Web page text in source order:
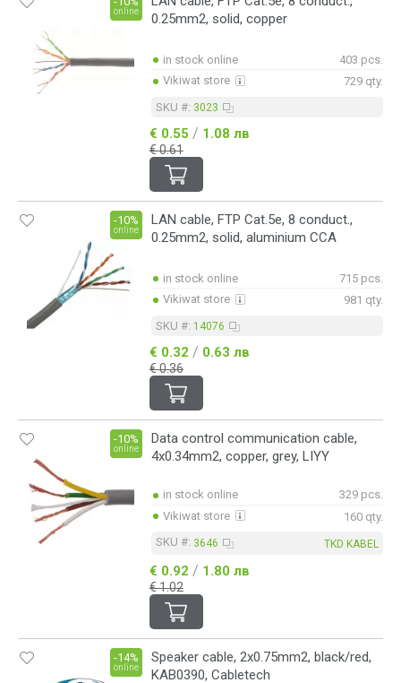
0.25mm2, solid, copper
online
in stock online
403 pcs.
Vikiwat store
729 qty.
SKU #: 3023
€ 0.55 / 1.08 лв
€ 0.61
LAN cable, FTP Cat.5е, 8 conduct.,
0.25mm2, solid, aluminium CCA
-10%
online
in stock online
715 pcs.
Vikiwat store
981 qty.
SKU #: 14076
€ 0.32 / 0.63 лв
€ 0.36
Data control communication cable,
4x0.34mm2, copper, grey, LIYY
-10%
online
in stock online
329 pcs.
Vikiwat store
160 qty.
SKU #: 3646 TKD KABEL
€ 0.92 / 1.80 лв
€ 1.02
Speaker cable, 2x0.75mm2, black/red,
KAB0390, Cabletech
-14%
online